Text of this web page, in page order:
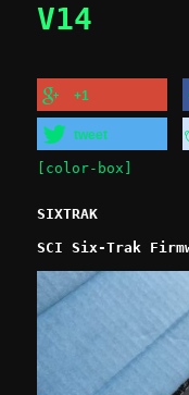
V14
+1
tweet
[color-box]
SIXTRAK
SCI Six-Trak